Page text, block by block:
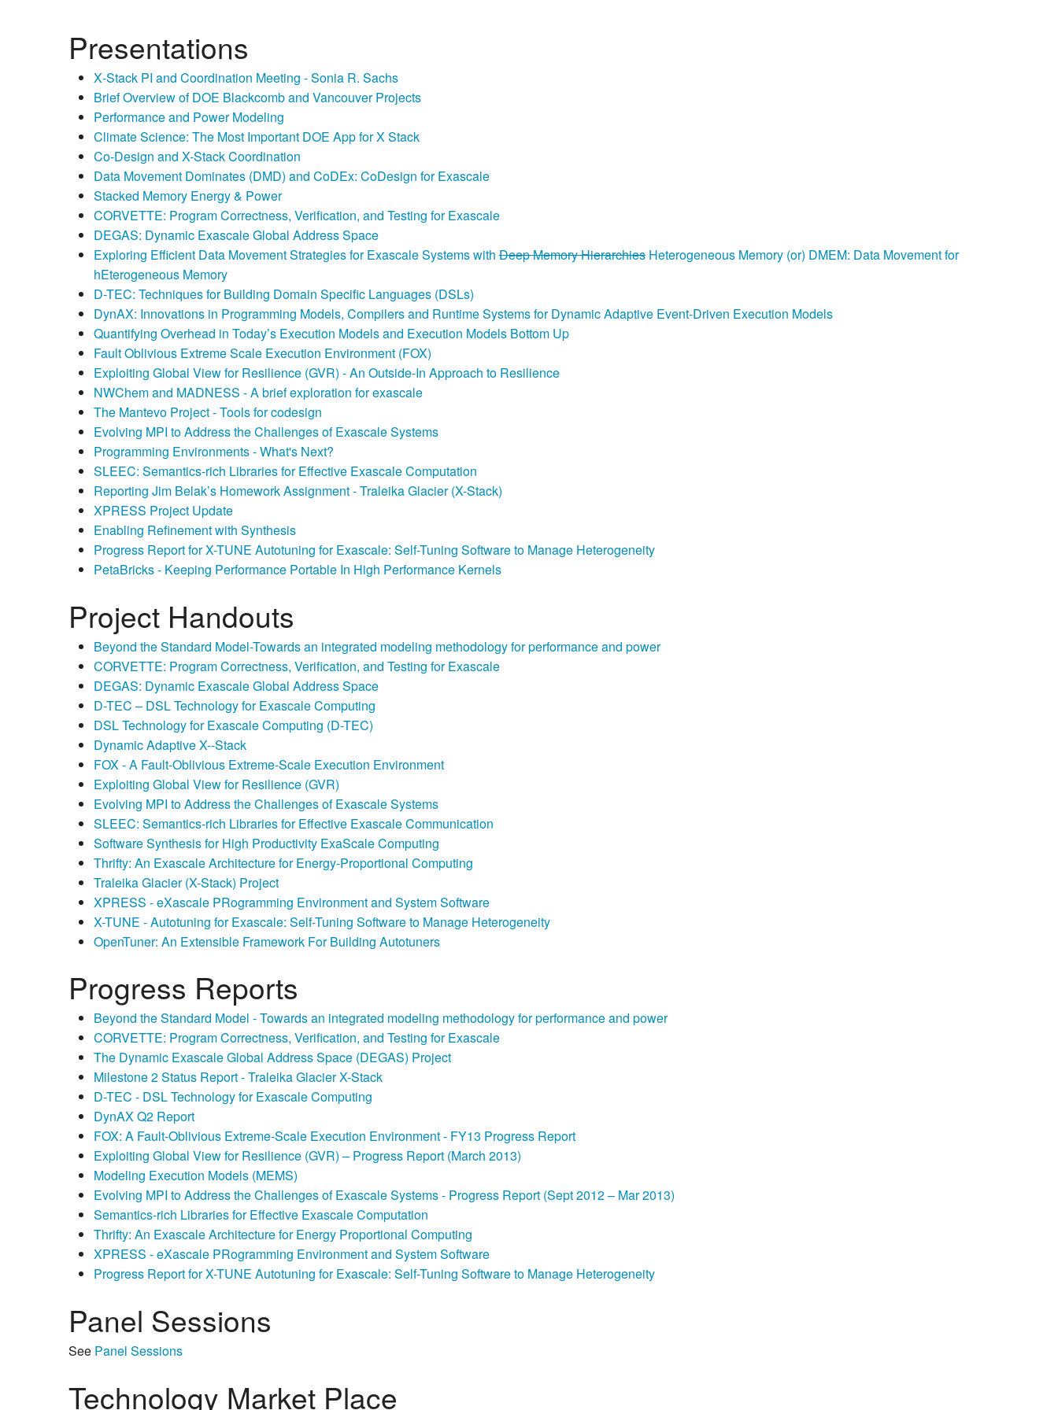
Presentations
X‐Stack PI and Coordination Meeting - Sonia R. Sachs
Brief Overview of DOE Blackcomb and Vancouver Projects
Performance and Power Modeling
Climate Science: The Most Important DOE App for X Stack
Co-Design and X-Stack Coordination
Data Movement Dominates (DMD) and CoDEx: CoDesign for Exascale
Stacked Memory Energy & Power
CORVETTE: Program Correctness, Verification, and Testing for Exascale
DEGAS: Dynamic Exascale Global Address Space
Exploring Efficient Data Movement Strategies for Exascale Systems with Deep Memory Hierarchies Heterogeneous Memory (or) DMEM: Data Movement for
hEterogeneous Memory
D-TEC: Techniques for Building Domain Specific Languages (DSLs)
DynAX: Innovations in Programming Models, Compilers and Runtime Systems for Dynamic Adaptive Event-Driven Execution Models
Quantifying Overhead in Today’s Execution Models and Execution Models Bottom Up
Fault Oblivious Extreme Scale Execution Environment (FOX)
Exploiting Global View for Resilience (GVR) - An Outside-In Approach to Resilience
NWChem and MADNESS - A brief exploration for exascale
The Mantevo Project - Tools for codesign
Evolving MPI to Address the Challenges of Exascale Systems
Programming Environments - What's Next?
SLEEC: Semantics-rich Libraries for Effective Exascale Computation
Reporting Jim Belak’s Homework Assignment - Traleika Glacier (X-Stack)
XPRESS Project Update
Enabling Refinement with Synthesis
Progress Report for X-TUNE Autotuning for Exascale: Self-Tuning Software to Manage Heterogeneity
PetaBricks - Keeping Performance Portable In High Performance Kernels
Project Handouts
Beyond the Standard Model-Towards an integrated modeling methodology for performance and power
CORVETTE: Program Correctness, Verification, and Testing for Exascale
DEGAS: Dynamic Exascale Global Address Space
D-TEC – DSL Technology for Exascale Computing
DSL Technology for Exascale Computing (D-TEC)
Dynamic Adaptive X-­‐Stack
FOX - A Fault-Oblivious Extreme-Scale Execution Environment
Exploiting Global View for Resilience (GVR)
Evolving MPI to Address the Challenges of Exascale Systems
SLEEC: Semantics-rich Libraries for Effective Exascale Communication
Software Synthesis for High Productivity ExaScale Computing
Thrifty: An Exascale Architecture for Energy-Proportional Computing
Traleika Glacier (X-Stack) Project
XPRESS - eXascale PRogramming Environment and System Software
X-TUNE - Autotuning for Exascale: Self-Tuning Software to Manage Heterogeneity
OpenTuner: An Extensible Framework For Building Autotuners
Progress Reports
Beyond the Standard Model - Towards an integrated modeling methodology for performance and power
CORVETTE: Program Correctness, Verification, and Testing for Exascale
The Dynamic Exascale Global Address Space (DEGAS) Project
Milestone 2 Status Report - Traleika Glacier X-Stack
D-TEC - DSL Technology for Exascale Computing
DynAX Q2 Report
FOX: A Fault-Oblivious Extreme-Scale Execution Environment - FY13 Progress Report
Exploiting Global View for Resilience (GVR) – Progress Report (March 2013)
Modeling Execution Models (MEMS)
Evolving MPI to Address the Challenges of Exascale Systems - Progress Report (Sept 2012 – Mar 2013)
Semantics-rich Libraries for Effective Exascale Computation
Thrifty: An Exascale Architecture for Energy Proportional Computing
XPRESS - eXascale PRogramming Environment and System Software
Progress Report for X-TUNE Autotuning for Exascale: Self-Tuning Software to Manage Heterogeneity
Panel Sessions
See Panel Sessions
Technology Market Place